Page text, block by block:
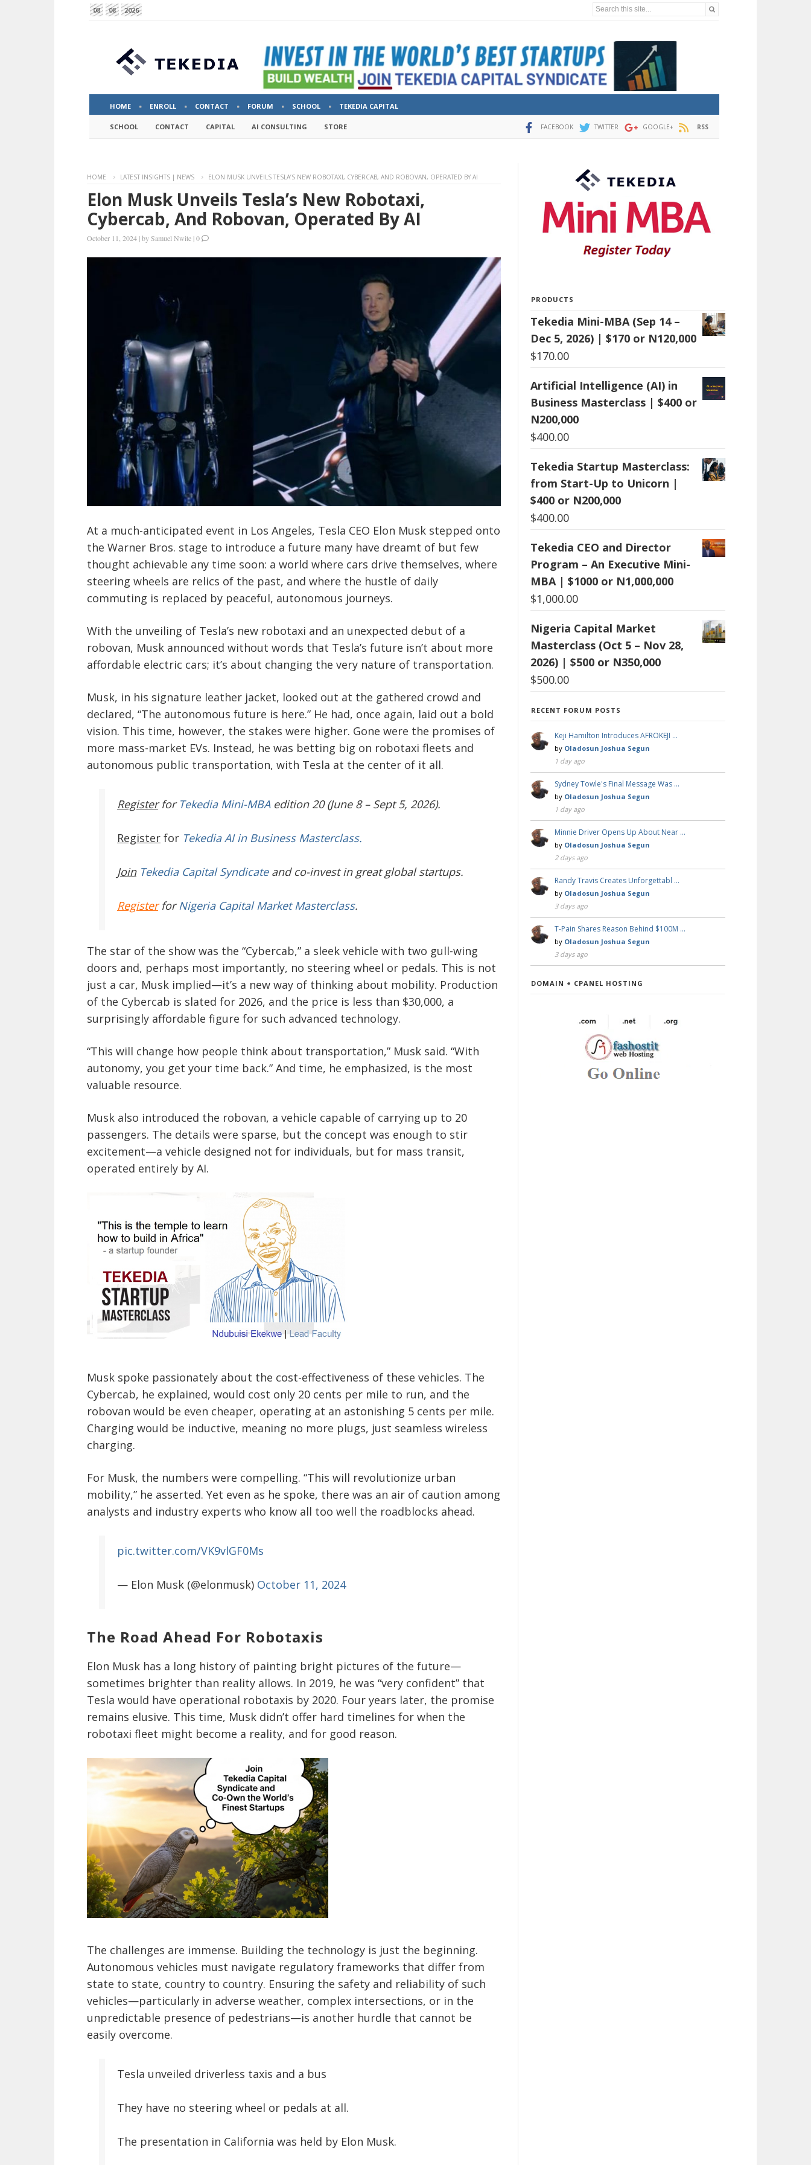
08 08 2026 Search this site...
HOME ENROLL CONTACT FORUM SCHOOL TEKEDIA CAPITAL
SCHOOL CONTACT CAPITAL AI CONSULTING STORE FACEBOOK TWITTER GOOGLE+ RSS
HOME LATEST INSIGHTS | NEWS ELON MUSK UNVEILS TESLA’S NEW ROBOTAXI, CYBERCAB, AND ROBOVAN, OPERATED BY AI
Elon Musk Unveils Tesla’s New Robotaxi,
Cybercab, And Robovan, Operated By AI
October 11, 2024 |bySamuel Nwite |0
At a much-anticipated event in Los Angeles, Tesla CEO Elon Musk stepped onto
the Warner Bros. stage to introduce a future many have dreamt of but few
thought achievable any time soon: a world where cars drive themselves, where
steering wheels are relics of the past, and where the hustle of daily
commuting is replaced by peaceful, autonomous journeys.
With the unveiling of Tesla’s new robotaxi and an unexpected debut of a
robovan, Musk announced without words that Tesla’s future isn’t about more
affordable electric cars; it’s about changing the very nature of transportation.
Musk, in his signature leather jacket, looked out at the gathered crowd and
declared, “The autonomous future is here.” He had, once again, laid out a bold
vision. This time, however, the stakes were higher. Gone were the promises of
more mass-market EVs. Instead, he was betting big on robotaxi fleets and
autonomous public transportation, with Tesla at the center of it all.
Register for Tekedia Mini-MBAedition 20 (June 8 – Sept 5, 2026).
Register for Tekedia AI in Business Masterclass.
JoinTekedia Capital Syndicateand co-invest in great global startups.
RegisterforNigeria Capital Market Masterclass.
The star of the show was the “Cybercab,” a sleek vehicle with two gull-wing
doors and, perhaps most importantly, no steering wheel or pedals. This is not
just a car, Musk implied—it’s a new way of thinking about mobility. Production
of the Cybercab is slated for 2026, and the price is less than $30,000, a
surprisingly affordable figure for such advanced technology.
“This will change how people think about transportation,” Musk said. “With
autonomy, you get your time back.” And time, he emphasized, is the most
valuable resource.
Musk also introduced the robovan, a vehicle capable of carrying up to 20
passengers. The details were sparse, but the concept was enough to stir
excitement—a vehicle designed not for individuals, but for mass transit,
operated entirely by AI.
Musk spoke passionately about the cost-effectiveness of these vehicles. The
Cybercab, he explained, would cost only 20 cents per mile to run, and the
robovan would be even cheaper, operating at an astonishing 5 cents per mile.
Charging would be inductive, meaning no more plugs, just seamless wireless
charging.
For Musk, the numbers were compelling. “This will revolutionize urban
mobility,” he asserted. Yet even as he spoke, there was an air of caution among
analysts and industry experts who know all too well the roadblocks ahead.
pic.twitter.com/VK9vlGF0Ms
— Elon Musk (@elonmusk) October 11, 2024
The Road Ahead For Robotaxis
Elon Musk has a long history of painting bright pictures of the future—
sometimes brighter than reality allows. In 2019, he was “very confident” that
Tesla would have operational robotaxis by 2020. Four years later, the promise
remains elusive. This time, Musk didn’t offer hard timelines for when the
robotaxi fleet might become a reality, and for good reason.
The challenges are immense. Building the technology is just the beginning.
Autonomous vehicles must navigate regulatory frameworks that differ from
state to state, country to country. Ensuring the safety and reliability of such
vehicles—particularly in adverse weather, complex intersections, or in the
unpredictable presence of pedestrians—is another hurdle that cannot be
easily overcome.
Tesla unveiled driverless taxis and a bus
They have no steering wheel or pedals at all.
The presentation in California was held by Elon Musk.
PRODUCTS
Tekedia Mini-MBA (Sep 14 –
Dec 5, 2026) | $170 or N120,000
$170.00
Artificial Intelligence (AI) in
Business Masterclass | $400 or
N200,000
$400.00
Tekedia Startup Masterclass:
from Start-Up to Unicorn |
$400 or N200,000
$400.00
Tekedia CEO and Director
Program – An Executive Mini-
MBA | $1000 or N1,000,000
$1,000.00
Nigeria Capital Market
Masterclass (Oct 5 – Nov 28,
2026) | $500 or N350,000
$500.00
RECENT FORUM POSTS
Keji Hamilton Introduces AFROKEJI …
by Oladosun Joshua Segun
1 day ago
Sydney Towle's Final Message Was …
by Oladosun Joshua Segun
1 day ago
Minnie Driver Opens Up About Near …
by Oladosun Joshua Segun
2 days ago
Randy Travis Creates Unforgettabl …
by Oladosun Joshua Segun
3 days ago
T-Pain Shares Reason Behind $100M …
by Oladosun Joshua Segun
3 days ago
DOMAIN + CPANEL HOSTING